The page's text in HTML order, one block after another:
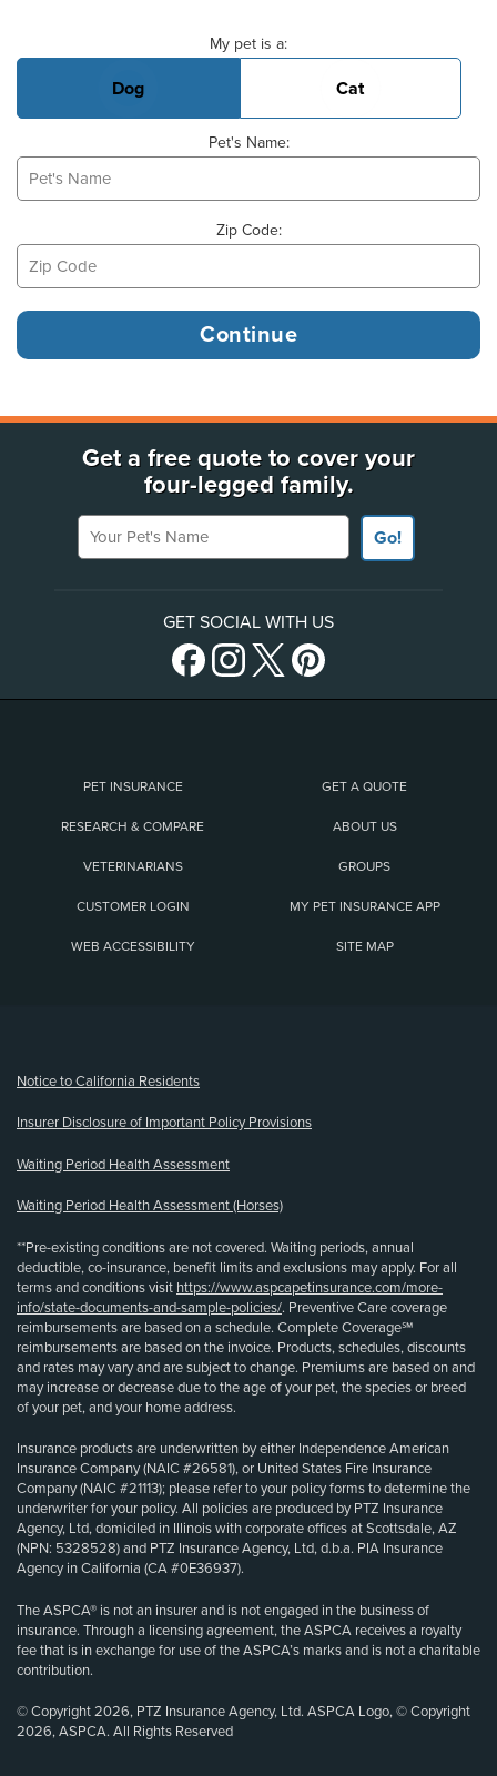
My pet is a:
Dog Cat
Pet's Name:
Zip Code:
Get a free quote to cover your
four-legged family.
Your Pet's Name
Go!
GET SOCIAL WITH US
PET INSURANCE GET A QUOTE
RESEARCH & COMPARE ABOUT US
VETERINARIANS GROUPS
CUSTOMER LOGIN MY PET INSURANCE APP
WEB ACCESSIBILITY SITE MAP
Notice to California Residents
Insurer Disclosure of Important Policy Provisions
Waiting Period Health Assessment
Waiting Period Health Assessment (Horses)
**Pre-existing conditions are not covered. Waiting periods, annual
deductible, co-insurance, benefit limits and exclusions may apply. For all
terms and conditions visit https://www.aspcapetinsurance.com/more-
info/state-documents-and-sample-policies/. Preventive Care coverage
reimbursements are based on a schedule. Complete Coverage℠
reimbursements are based on the invoice. Products, schedules, discounts
and rates may vary and are subject to change. Premiums are based on and
may increase or decrease due to the age of your pet, the species or breed
of your pet, and your home address.
Insurance products are underwritten by either Independence American
Insurance Company (NAIC #26581), or United States Fire Insurance
Company (NAIC #21113); please refer to your policy forms to determine the
underwriter for your policy. All policies are produced by PTZ Insurance
Agency, Ltd, domiciled in Illinois with corporate offices at Scottsdale, AZ
(NPN: 5328528) and PTZ Insurance Agency, Ltd, d.b.a. PIA Insurance
Agency in California (CA #0E36937).
The ASPCA® is not an insurer and is not engaged in the business of
insurance. Through a licensing agreement, the ASPCA receives a royalty
fee that is in exchange for use of the ASPCA’s marks and is not a charitable
contribution.
© Copyright 2026, PTZ Insurance Agency, Ltd. ASPCA Logo, © Copyright
2026, ASPCA. All Rights Reserved